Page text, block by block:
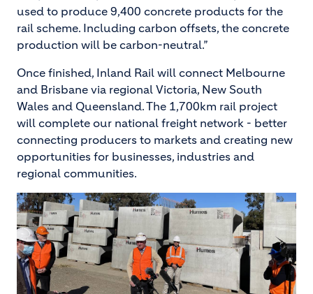
used to produce 9,400 concrete products for the
rail scheme. Including carbon offsets, the concrete
production will be carbon-neutral.”
Once finished, Inland Rail will connect Melbourne
and Brisbane via regional Victoria, New South
Wales and Queensland. The 1,700km rail project
will complete our national freight network - better
connecting producers to markets and creating new
opportunities for businesses, industries and
regional communities.